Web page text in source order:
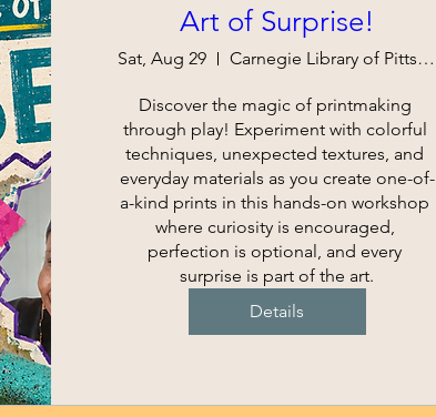
Art of Surprise!
Sat, Aug 29 Carnegie Library of Pittsburgh - East Li
Discover the magic of printmaking
through play! Experiment with colorful
techniques, unexpected textures, and
everyday materials as you create one-of-
a-kind prints in this hands-on workshop
where curiosity is encouraged,
perfection is optional, and every
surprise is part of the art.
Details